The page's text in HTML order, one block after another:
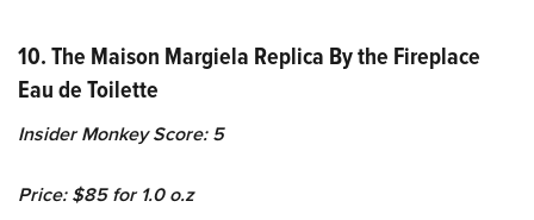
10. The Maison Margiela Replica By the Fireplace
Eau de Toilette
Insider Monkey Score: 5
Price: $85 for 1.0 o.z